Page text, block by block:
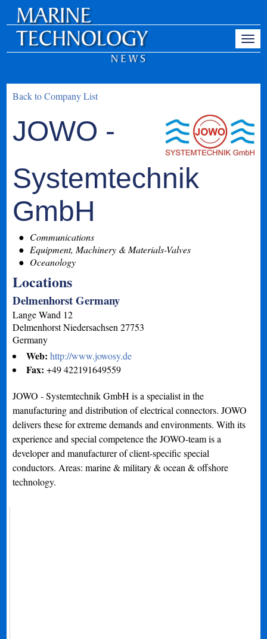
Back to Company List
JOWO -
Systemtechnik
GmbH
Communications
Equipment, Machinery & Materials-Valves
Oceanology
Locations
Delmenhorst Germany
Lange Wand 12
DelmenhorstNiedersachsen 27753
Germany
Web:http://www.jowosy.de
Fax:+49 422191649559
JOWO - Systemtechnik GmbH is a specialist in the
manufacturing and distribution of electrical connectors. JOWO
delivers these for extreme demands and environments. With its
experience and special competence the JOWO-team is a
developer and manufacturer of client-specific special
conductors. Areas: marine & military & ocean & offshore
technology.